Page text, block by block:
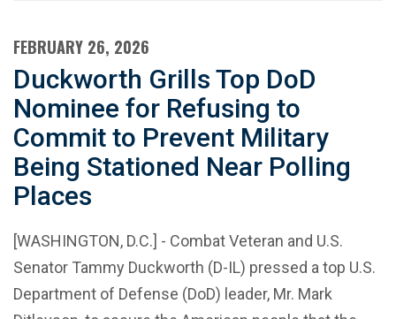
FEBRUARY 26, 2026
Duckworth Grills Top DoD
Nominee for Refusing to
Commit to Prevent Military
Being Stationed Near Polling
Places
[WASHINGTON, D.C.] - Combat Veteran and U.S.
Senator Tammy Duckworth (D-IL) pressed a top U.S.
Department of Defense (DoD) leader, Mr. Mark